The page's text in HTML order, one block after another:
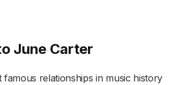
June Carter
famous relationships in music history